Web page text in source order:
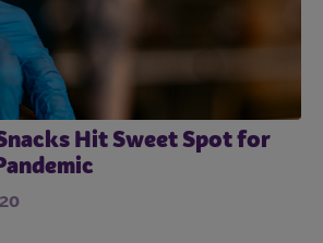
Hit Sweet Spot for